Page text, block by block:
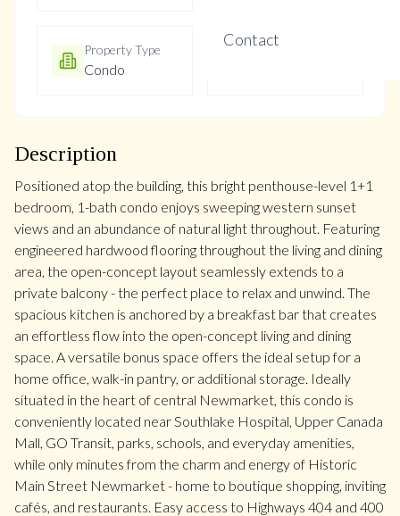
Contact
Property Type
Condo
Property Taxes
Description
Positioned atop the building, this bright penthouse-level 1+1
bedroom, 1-bath condo enjoys sweeping western sunset
views and an abundance of natural light throughout. Featuring
engineered hardwood flooring throughout the living and dining
area, the open-concept layout seamlessly extends to a
private balcony - the perfect place to relax and unwind. The
spacious kitchen is anchored by a breakfast bar that creates
an effortless flow into the open-concept living and dining
space. A versatile bonus space offers the ideal setup for a
home office, walk-in pantry, or additional storage. Ideally
situated in the heart of central Newmarket, this condo is
conveniently located near Southlake Hospital, Upper Canada
Mall, GO Transit, parks, schools, and everyday amenities,
while only minutes from the charm and energy of Historic
Main Street Newmarket - home to boutique shopping, inviting
cafés, and restaurants. Easy access to Highways 404 and 400